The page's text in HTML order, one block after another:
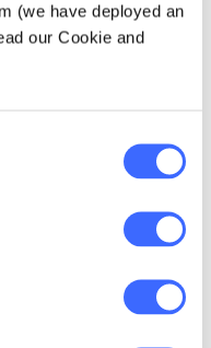
(we have deployed an
our Cookie and
significant
(including
major
(in particular
purchase
relationships
and therefore